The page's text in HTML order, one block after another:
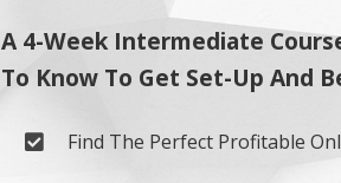
A 4-Week Intermediate
To Know To Get Set-Up And
Find The Perfect Profitable